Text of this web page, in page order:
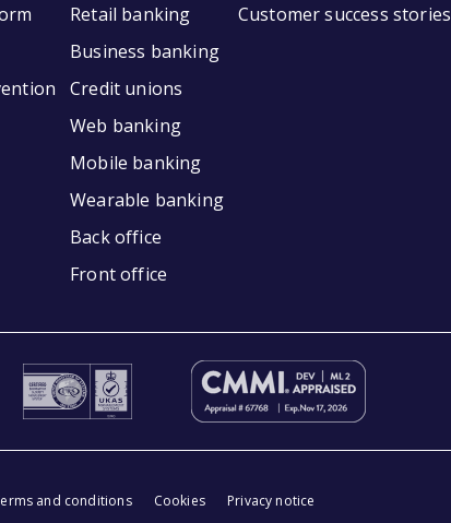
Retail banking
Business banking
Credit unions
Web banking
Mobile banking
Wearable banking
Back office
Front office
Customer success stories
and conditions Cookies Privacy notice